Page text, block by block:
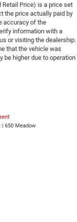
Price) is a price set
the price actually paid by
accuracy of the
information with a
or visiting the dealership.
that the vehicle was
be higher due to operation
| 650 Meadow